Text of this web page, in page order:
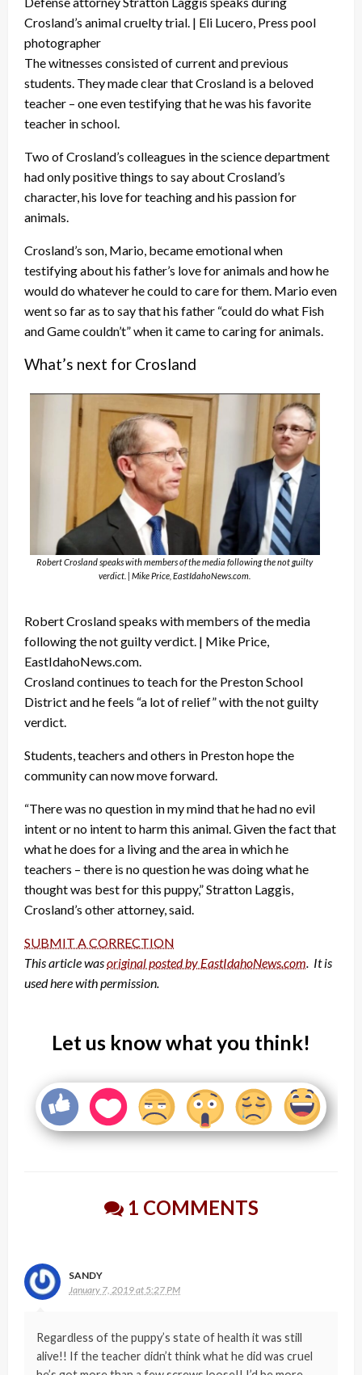
Crosland’s animal cruelty trial. | Eli Lucero, Press pool
photographer
The witnesses consisted of current and previous
students. They made clear that Crosland is a beloved
teacher – one even testifying that he was his favorite
teacher in school.
Two of Crosland’s colleagues in the science department
had only positive things to say about Crosland’s
character, his love for teaching and his passion for
animals.
Crosland’s son, Mario, became emotional when
testifying about his father’s love for animals and how he
would do whatever he could to care for them. Mario even
went so far as to say that his father “could do what Fish
and Game couldn’t” when it came to caring for animals.
What’s next for Crosland
Robert Crosland speaks with members of the media following the not guilty
verdict. | Mike Price, EastIdahoNews.com.
Robert Crosland speaks with members of the media
following the not guilty verdict. | Mike Price,
EastIdahoNews.com.
Crosland continues to teach for the Preston School
District and he feels “a lot of relief” with the not guilty
verdict.
Students, teachers and others in Preston hope the
community can now move forward.
“There was no question in my mind that he had no evil
intent or no intent to harm this animal. Given the fact that
what he does for a living and the area in which he
teachers – there is no question he was doing what he
thought was best for this puppy,” Stratton Laggis,
Crosland’s other attorney, said.
SUBMIT A CORRECTION
This article wasoriginal posted by EastIdahoNews.com . It is
used here with permission.
Let us know what you think!
1 COMMENTS
SANDY
January 7, 2019 at 5:27 PM
Regardless of the puppy’s state of health it was still
alive!! If the teacher didn’t think what he did was cruel